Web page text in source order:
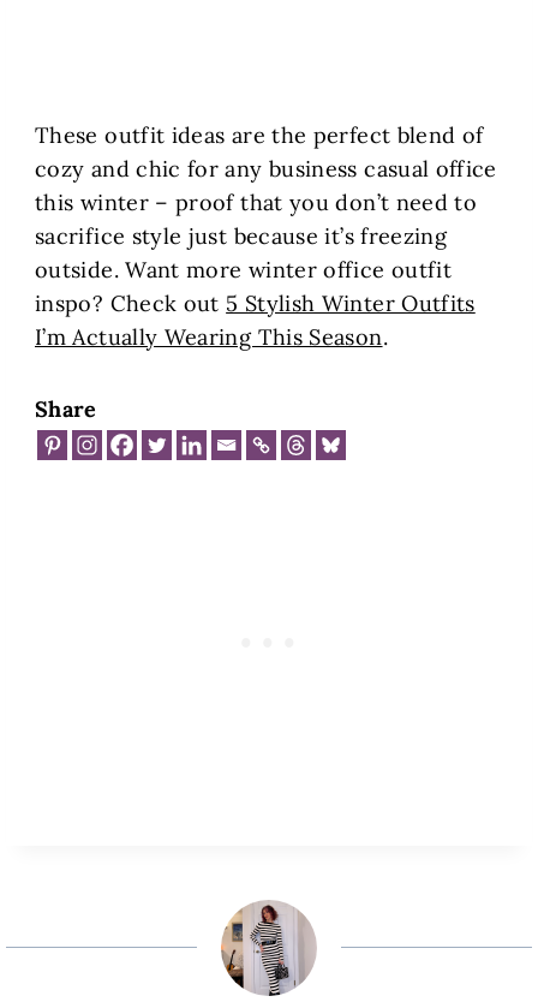
These outfit ideas are the perfect blend of
cozy and chic for any business casual office
this winter – proof that you don’t need to
sacrifice style just because it’s freezing
outside. Want more winter office outfit
inspo? Check out 5 Stylish Winter Outfits
I’m Actually Wearing This Season.
Share